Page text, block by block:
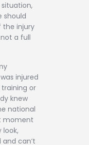
should
the injury
a full
injured
or
knew
national
moment
look,
and can’t